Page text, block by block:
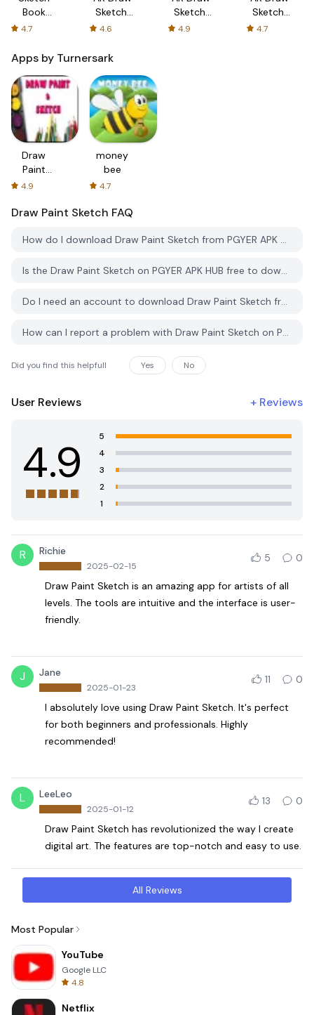
Book
Draw
Sketch
4.7
Sketch:
Sketch &
4.6
Sketch:
Trace &
4.9
Sketch:
Trace &
4.7
Apps by Turnersark
Draw
Paint
Sketch
4.9
money
bee
4.7
Draw Paint Sketch FAQ
How do I download Draw Paint Sketch from PGYER APK HUB?
Is the Draw Paint Sketch on PGYER APK HUB free to download?
Do I need an account to download Draw Paint Sketch from PGYER APK HUB?
How can I report a problem with Draw Paint Sketch on PGYER APK HUB?
Did you find this helpfull Yes No
User Reviews + Reviews
4.9
5
4
3
2
1
R Richie
2025-02-15
5 0
Draw Paint Sketch is an amazing app for artists of all
levels. The tools are intuitive and the interface is user-
friendly.
J Jane
2025-01-23
11 0
I absolutely love using Draw Paint Sketch. It's perfect
for both beginners and professionals. Highly
recommended!
L LeeLeo
2025-01-12
13 0
Draw Paint Sketch has revolutionized the way I create
digital art. The features are top-notch and easy to use.
All Reviews
Most Popular
YouTube
Google LLC
4.8
Netflix